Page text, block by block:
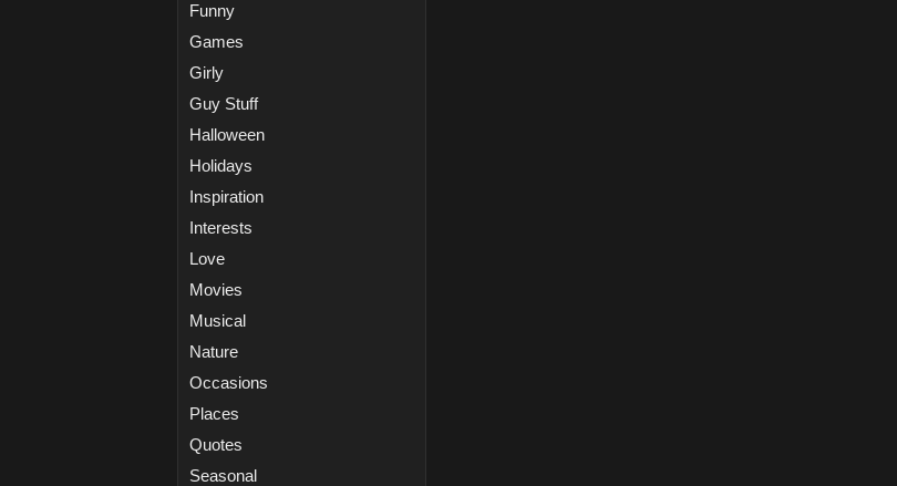
Funny
Games
Girly
Guy Stuff
Halloween
Holidays
Inspiration
Interests
Love
Movies
Musical
Nature
Occasions
Places
Quotes
Seasonal